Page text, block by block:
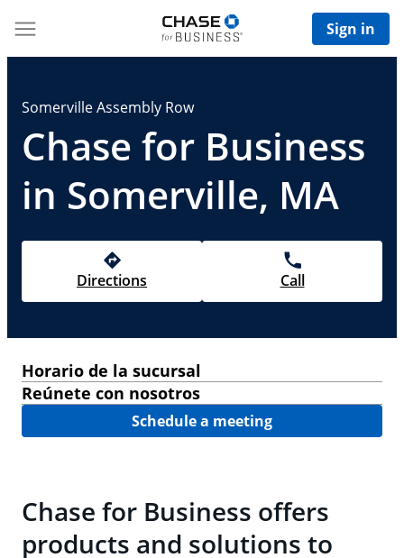
Sign in
Somerville Assembly Row
Chase for Business
in Somerville, MA
Directions Call
Horario de la sucursal
Reúnete con nosotros
Schedule a meeting
Chase for Business offers
products and solutions to